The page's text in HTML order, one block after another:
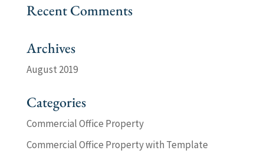
Recent Comments
Archives
August 2019
Categories
Commercial Office Property
Commercial Office Property with Template